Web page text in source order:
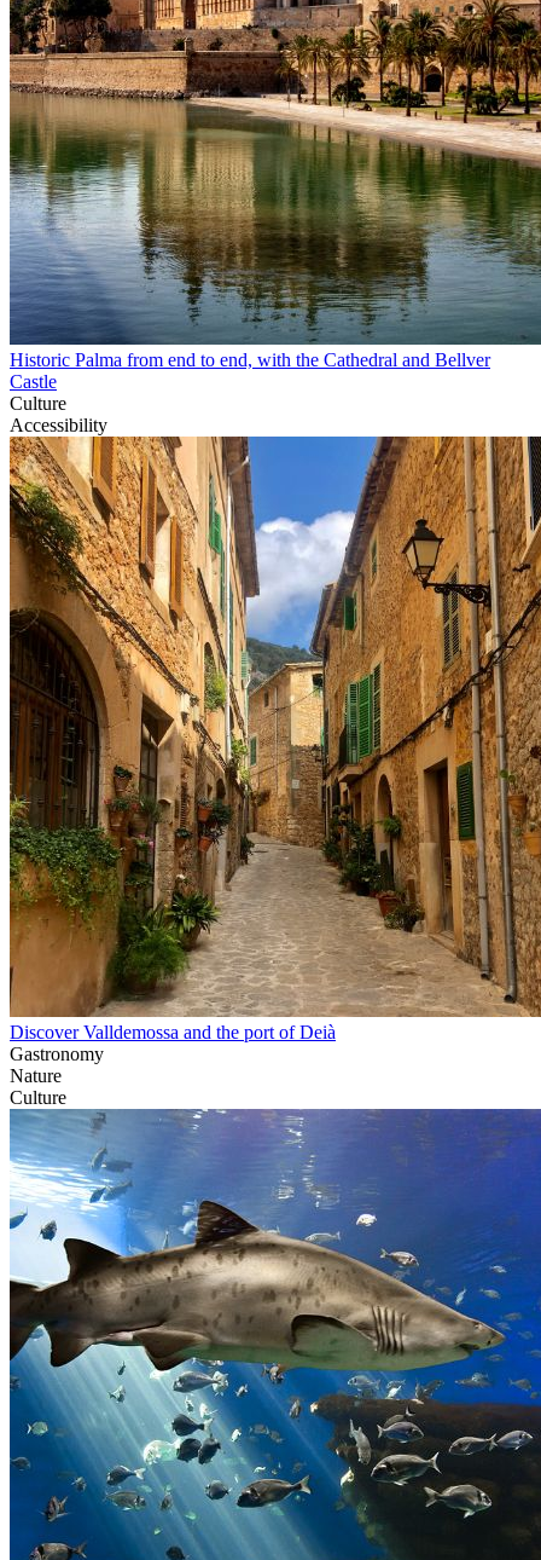
Historic Palma from end to end, with the Cathedral and Bellver
Castle
Culture
Accessibility
Discover Valldemossa and the port of Deià
Gastronomy
Nature
Culture